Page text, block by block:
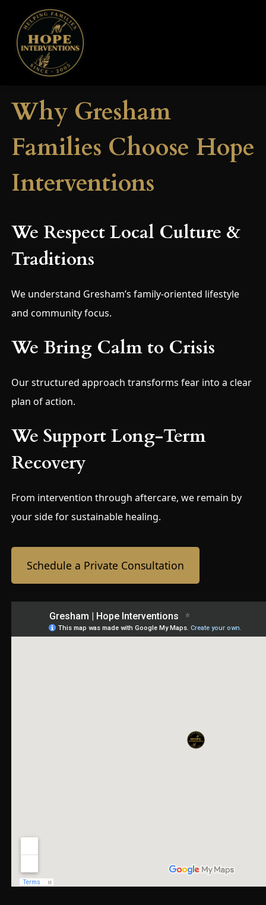
Why Gresham
Families Choose Hope
Interventions
We Respect Local Culture &
Traditions
We understand Gresham’s family-oriented lifestyle
and community focus.
We Bring Calm to Crisis
Our structured approach transforms fear into a clear
plan of action.
We Support Long-Term
Recovery
From intervention through aftercare, we remain by
your side for sustainable healing.
Schedule a Private Consultation